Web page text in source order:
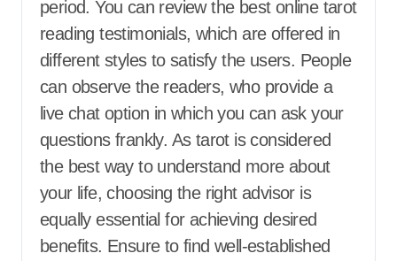
period. You can review the best online tarot
reading testimonials, which are offered in
different styles to satisfy the users. People
can observe the readers, who provide a
live chat option in which you can ask your
questions frankly. As tarot is considered
the best way to understand more about
your life, choosing the right advisor is
equally essential for achieving desired
benefits. Ensure to find well-established